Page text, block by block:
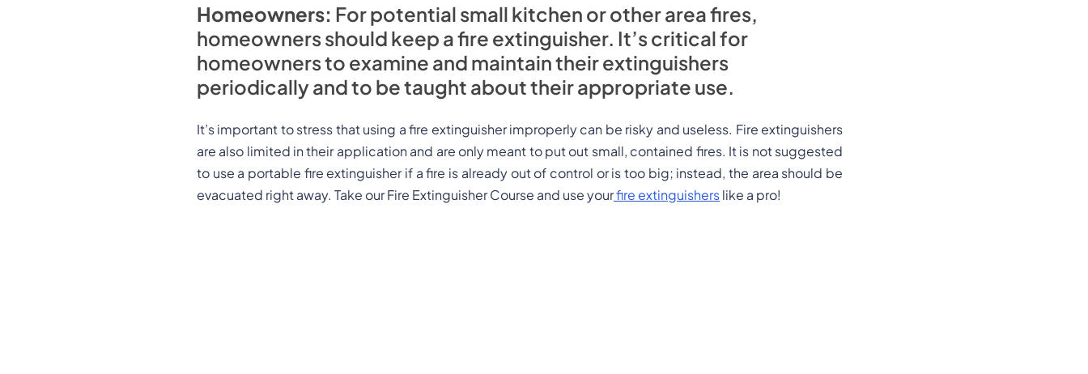
Homeowners: For potential small kitchen or other area fires,
homeowners should keep a fire extinguisher. It’s critical for
homeowners to examine and maintain their extinguishers
periodically and to be taught about their appropriate use.
It’s important to stress that using a fire extinguisher improperly can be risky and useless. Fire extinguishers
are also limited in their application and are only meant to put out small, contained fires. It is not suggested
to use a portable fire extinguisher if a fire is already out of control or is too big; instead, the area should be
evacuated right away. Take our Fire Extinguisher Course and use yourfire extinguisherslike a pro!